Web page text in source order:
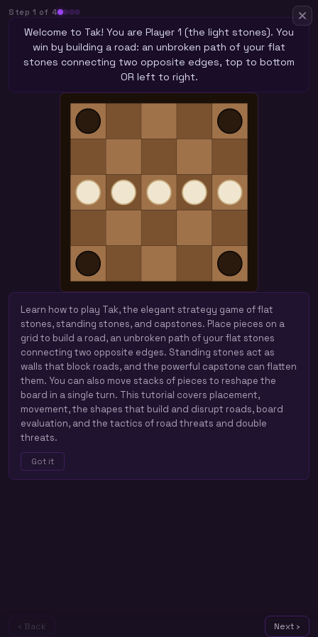
Step 1 of 4
Welcome to Tak! You are Player 1 (the light stones). You
win by building a road: an unbroken path of your flat
stones connecting two opposite edges, top to bottom
OR left to right.
Learn how to play Tak, the elegant strategy game of flat
stones, standing stones, and capstones. Place pieces on a
grid to build a road, an unbroken path of your flat stones
connecting two opposite edges. Standing stones act as
walls that block roads, and the powerful capstone can flatten
them. You can also move stacks of pieces to reshape the
board in a single turn. This tutorial covers placement,
movement, the shapes that build and disrupt roads, board
evaluation, and the tactics of road threats and double
threats.
Got it
‹ Back Next ›